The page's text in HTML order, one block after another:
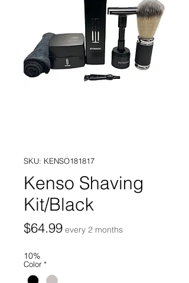
SKU: KENSO181817
Kenso Shaving
Kit/Black
$64.99Price
every 2 months
10%
Color *